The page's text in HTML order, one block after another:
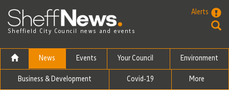
Sheffield City Council news and events
Alerts
News Events Your Council Environment
Business & Development Covid-19 More